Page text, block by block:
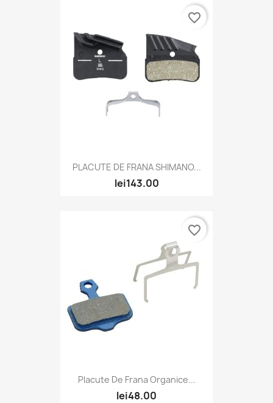
PLACUTE DE FRANA SHIMANO...
lei143.00
favorite_border
Placute De Frana Organice...
lei48.00
favorite_border